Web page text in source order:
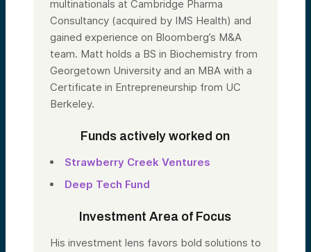
multinationals at Cambridge Pharma
Consultancy (acquired by IMS Health) and
gained experience on Bloomberg’s M&A
team. Matt holds a BS in Biochemistry from
Georgetown University and an MBA with a
Certificate in Entrepreneurship from UC
Berkeley.
Funds actively worked on
Strawberry Creek Ventures
Deep Tech Fund
Investment Area of Focus
His investment lens favors bold solutions to